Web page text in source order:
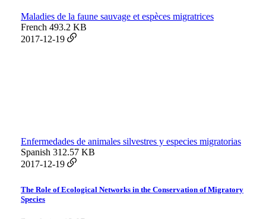
Maladies de la faune sauvage et espèces migratrices
French 493.2 KB
2017-12-19
Enfermedades de animales silvestres y especies migratorias
Spanish 312.57 KB
2017-12-19
The Role of Ecological Networks in the Conservation of Migratory
Species